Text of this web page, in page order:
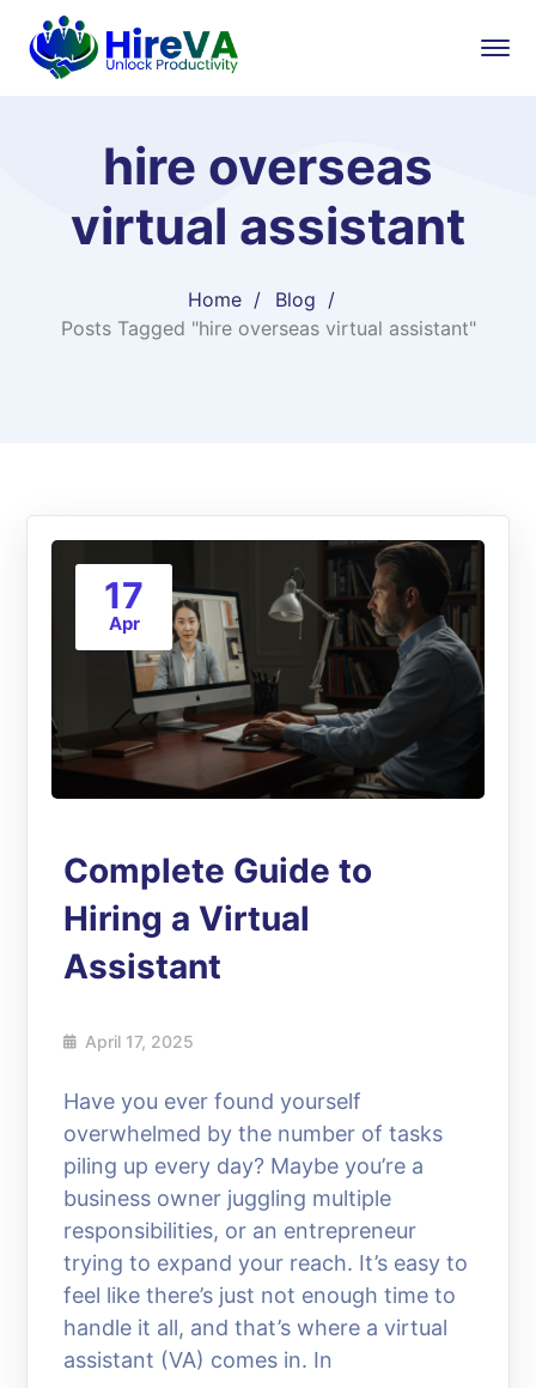
hire overseas
virtual assistant​
Home
Blog
Posts Tagged "hire overseas virtual assistant​"
17
Apr
Complete Guide to
Hiring a Virtual
Assistant
April 17, 2025
Have you ever found yourself
overwhelmed by the number of tasks
piling up every day? Maybe you’re a
business owner juggling multiple
responsibilities, or an entrepreneur
trying to expand your reach. It’s easy to
feel like there’s just not enough time to
handle it all, and that’s where a virtual
assistant (VA) comes in. In